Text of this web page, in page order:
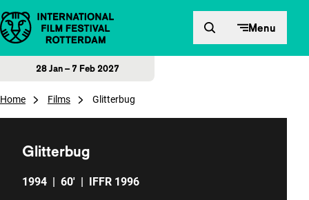
Skip to content Menu
28 Jan – 7 Feb 2027
Home Films Glitterbug
Glitterbug
1994 | 60' | IFFR 1996